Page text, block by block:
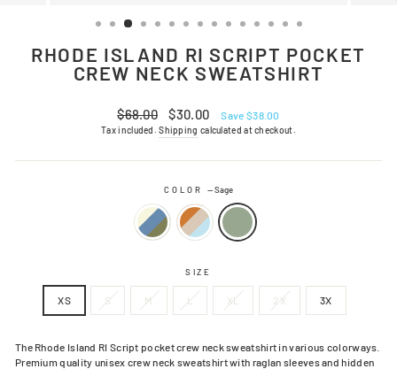
RHODE ISLAND RI SCRIPT POCKET
CREW NECK SWEATSHIRT
Regular
price
$68.00
Sale
price
$30.00 Save $38.00
Tax included.Shipping calculated at checkout.
COLOR —Sage
SIZE
XS S M L XL 2X 3X
The Rhode Island RI Script pocket crew neck sweatshirt in various colorways.
Premium quality unisex crew neck sweatshirt with raglan sleeves and hidden